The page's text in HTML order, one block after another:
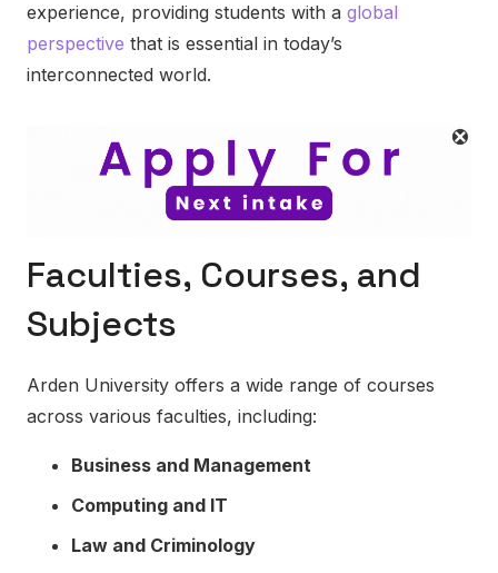
experience, providing students with a global
perspective that is essential in today’s
interconnected world.
Faculties, Courses, and
Subjects
Arden University offers a wide range of courses
across various faculties, including:
Business and Management
Computing and IT
Law and Criminology